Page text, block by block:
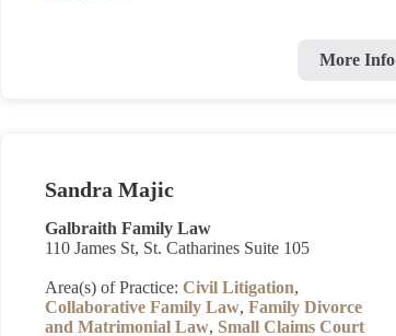
More Info
Sandra Majic
Galbraith Family Law
110 James St, St. Catharines Suite 105
Area(s) of Practice: Civil Litigation,
Collaborative Family Law, Family Divorce
and Matrimonial Law, Small Claims Court